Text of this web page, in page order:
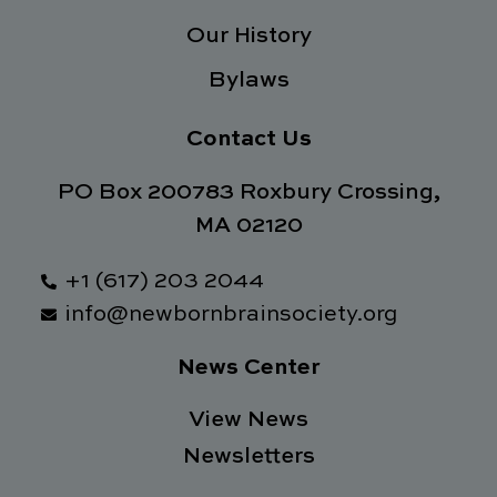
Our History
Bylaws
Contact Us
PO Box 200783 Roxbury Crossing,
MA 02120
+1 (617) 203 2044
info@newbornbrainsociety.org
News Center
View News
Newsletters